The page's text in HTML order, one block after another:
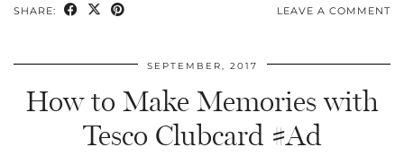
SHARE: LEAVE A COMMENT
SEPTEMBER, 2017
How to Make Memories with
Tesco Clubcard #Ad